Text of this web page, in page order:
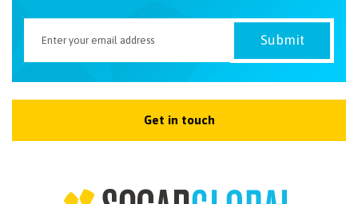
Get in touch